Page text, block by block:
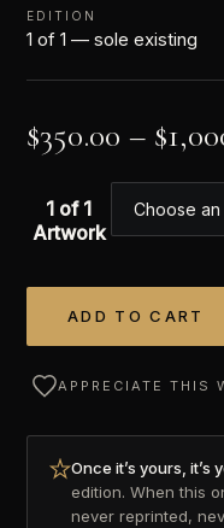
EDITION
1 of 1 — sole existing
$350.00 – $
1 of 1
Artwork
ADD TO CART
APPRECIATE THIS
Once it’s yours, it’s
edition. When this
never reprinted,